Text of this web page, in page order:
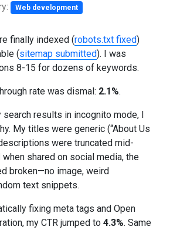
Web development
finally indexed (robots.txt fixed)
(sitemap submitted). I was
8-15 for dozens of keywords.
rate was dismal: 2.1%.
search results in incognito mode, I
My titles were generic (“About Us
were truncated mid-
when shared on social media, the
broken—no image, weird
text snippets.
fixing meta tags and Open
my CTR jumped to4.3%. Same